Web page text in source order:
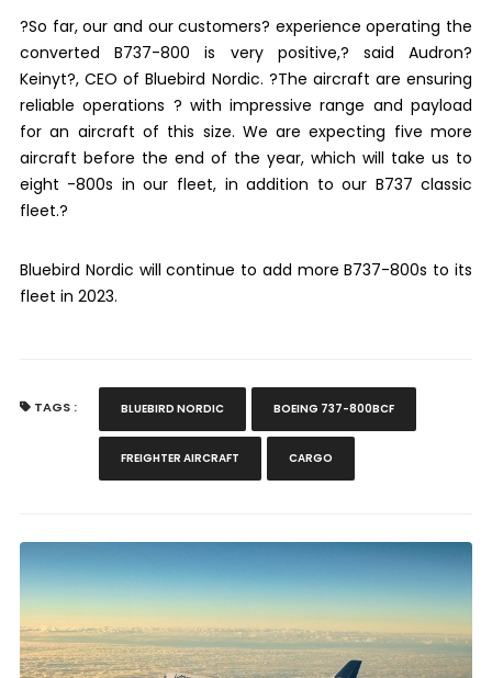
?So far, our and our customers? experience operating the
converted B737-800 is very positive,? said Audron?
Keinyt?, CEO of Bluebird Nordic. ?The aircraft are ensuring
reliable operations ? with impressive range and payload
for an aircraft of this size. We are expecting five more
aircraft before the end of the year, which will take us to
eight -800s in our fleet, in addition to our B737 classic
fleet.?
Bluebird Nordic will continue to add more B737-800s to its
fleet in 2023.
TAGS : BLUEBIRD NORDIC BOEING 737-800BCF
FREIGHTER AIRCRAFT CARGO